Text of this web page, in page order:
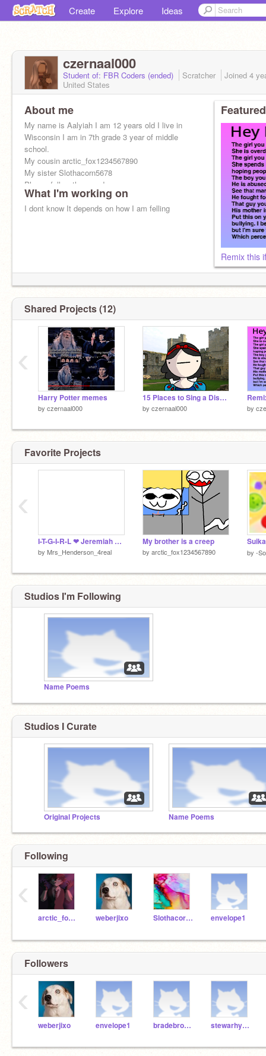
Create Explore Ideas
czernaal000
Student of: FBR Coders (ended) Scratcher Joined 4
United States
About me
My name is Aalyiah I am 12 years old I live in
Wisconsin I am in 7th grade 3 year of middle
school.
My cousin arctic_fox1234567890
My sister Slothacorn5678
Please follow them and me
Thank you Pls❤️⭐
What I'm working on
I dont know It depends on how I am felling
Shared Projects (12)
Harry Potter memes
by czernaal000
15 Places to Sing a Disney Song remix
by czernaal000 by
‹
Favorite Projects
I-T-G-I-R-L ❤ Jeremiah Fisher
by Mrs_Henderson_4real
My brother is a creep
by arctic_fox1234567890 by -
‹
Studios I'm Following
Name Poems
Studios I Curate
Original Projects Name Poems
Following
arctic_fox1234567890 weberjixo Slothacorn5678 envelope1
‹
Followers
weberjixo envelope1 bradebro000 stewarhy001
‹